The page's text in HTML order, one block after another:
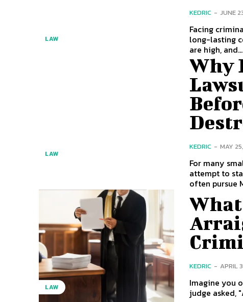
LAW
KEDRIC - JUNE
Facing
long-lasting
are high, and...
LAW
Why
KEDRIC - MAY
For many
attempt to
often pursue
LAW
KEDRIC - APRIL
Imagine you
judge asked,